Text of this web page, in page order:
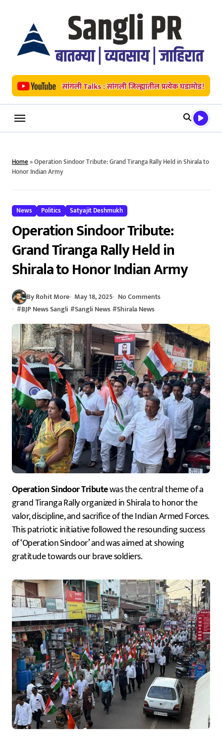
Home»Operation Sindoor Tribute: Grand Tiranga Rally Held in Shirala to
Honor Indian Army
News Politics Satyajit Deshmukh
Operation Sindoor Tribute:
Grand Tiranga Rally Held in
Shirala to Honor Indian Army
By Rohit More May 18, 2025 No Comments
#BJP News Sangli #Sangli News#Shirala News
Operation Sindoor Tributewas the central theme of a
grand Tiranga Rally organized in Shirala to honor the
valor, discipline, and sacrifice of the Indian Armed Forces.
This patriotic initiative followed the resounding success
of ‘Operation Sindoor’ and was aimed at showing
gratitude towards our brave soldiers.